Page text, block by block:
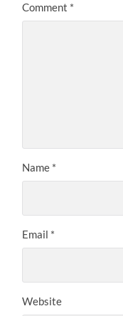
Comment *
Name *
Email *
Website